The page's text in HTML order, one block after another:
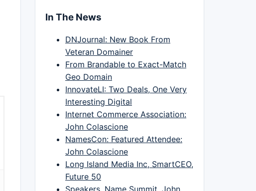
In The News
DNJournal: New Book From
Veteran Domainer
From Brandable to Exact-Match
Geo Domain
InnovateLI: Two Deals, One Very
Interesting Digital
Internet Commerce Association:
John Colascione
NamesCon: Featured Attendee:
John Colascione
Long Island Media Inc, SmartCEO,
Future 50